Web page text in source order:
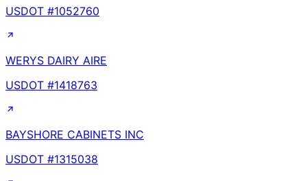
USDOT #1052760
WERYS DAIRY AIRE
USDOT #1418763
BAYSHORE CABINETS INC
USDOT #1315038